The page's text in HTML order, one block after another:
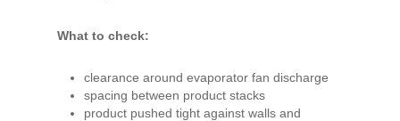
What to check:
clearance around evaporator fan discharge
spacing between product stacks
product pushed tight against walls and